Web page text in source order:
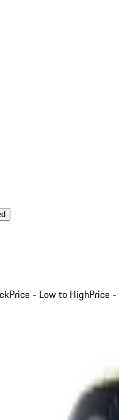
Price - Low to HighPrice -